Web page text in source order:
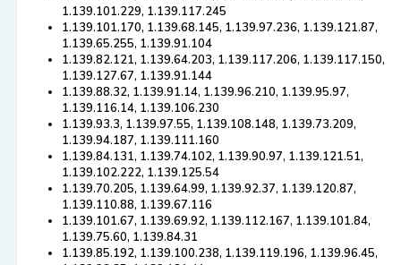
1.139.101.229, 1.139.117.245
1.139.101.170, 1.139.68.145, 1.139.97.236, 1.139.121.87,
1.139.65.255, 1.139.91.104
1.139.82.121, 1.139.64.203, 1.139.117.206, 1.139.117.150,
1.139.127.67, 1.139.91.144
1.139.88.32, 1.139.91.14, 1.139.96.210, 1.139.95.97,
1.139.116.14, 1.139.106.230
1.139.93.3, 1.139.97.55, 1.139.108.148, 1.139.73.209,
1.139.94.187, 1.139.111.160
1.139.84.131, 1.139.74.102, 1.139.90.97, 1.139.121.51,
1.139.102.222, 1.139.125.54
1.139.70.205, 1.139.64.99, 1.139.92.37, 1.139.120.87,
1.139.110.88, 1.139.67.116
1.139.101.67, 1.139.69.92, 1.139.112.167, 1.139.101.84,
1.139.75.60, 1.139.84.31
1.139.85.192, 1.139.100.238, 1.139.119.196, 1.139.96.45,